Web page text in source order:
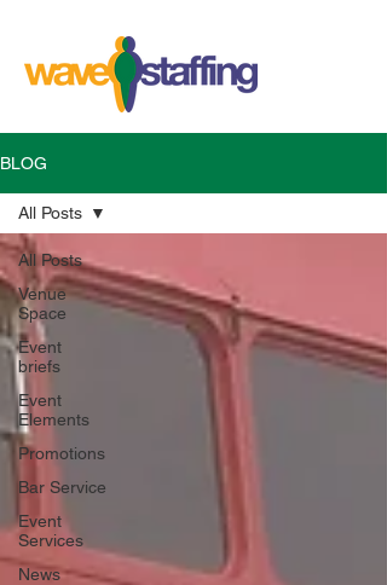
BLOG
All Posts
Venue
Space
Event
briefs
Event
Elements
Promotions
Bar Service
Event
Services
News
All Posts